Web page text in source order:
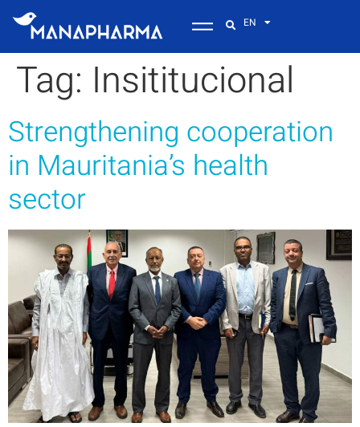
EN
Tag: Insititucional
Strengthening cooperation
in Mauritania’s health
sector